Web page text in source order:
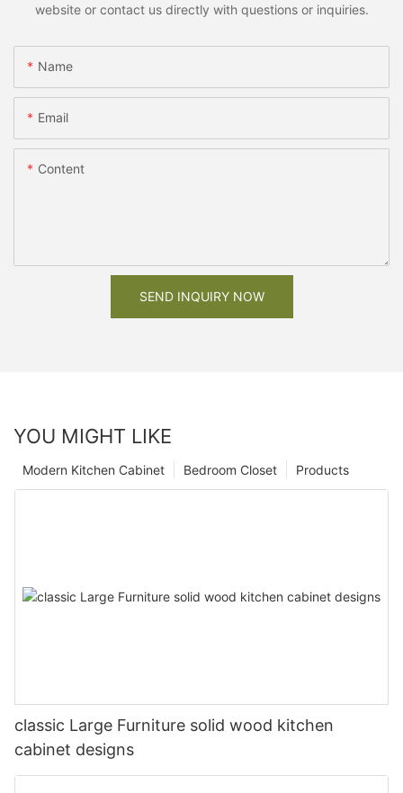
website or contact us directly with questions or inquiries.
Name
Email
Content
SEND INQUIRY NOW
YOU MIGHT LIKE
Products
Bedroom Closet
Modern Kitchen Cabinet
classic Large Furniture solid wood kitchen
cabinet designs